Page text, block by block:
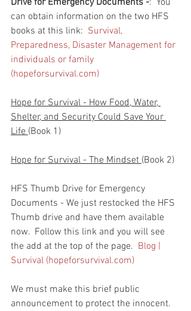
Drive for Emergency Documents -:  You
can obtain information on the two HFS
books at this link: Survival,
Preparedness, Disaster Management for
individuals or family
(hopeforsurvival.com)
Hope for Survival - How Food, Water,
Shelter, and Security Could Save Your
Life (Book 1)
Hope for Survival - The Mindset (Book 2)
HFS Thumb Drive for Emergency
Documents - We just restocked the HFS
Thumb drive and have them available
now.  Follow this link and you will see
the add at the top of the page. Blog |
Survival (hopeforsurvival.com)
We must make this brief public
announcement to protect the innocent.